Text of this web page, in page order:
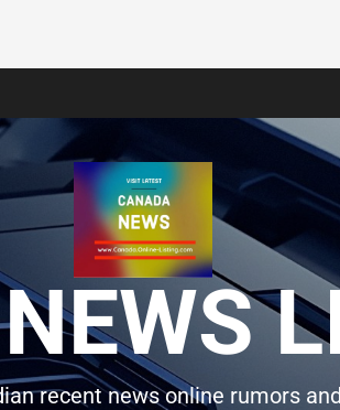
recent news online rumors